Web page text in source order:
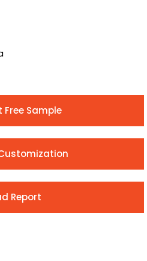
Free Sample
Report